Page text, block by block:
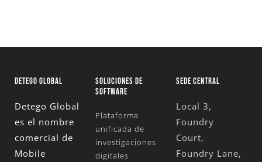
DETEGO GLOBAL
Detego Global
es el nombre
comercial de
Mobile
SOLUCIONES DE
SOFTWARE
Plataforma
unificada de
investigaciones
digitales
SEDE CENTRAL
Local 3,
Foundry
Court,
Foundry Lane,